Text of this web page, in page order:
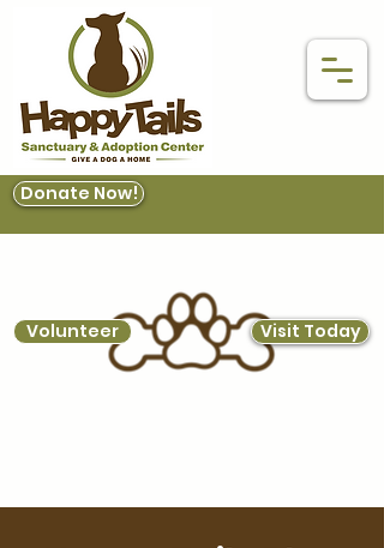
Donate Now!
Volunteer Visit Today